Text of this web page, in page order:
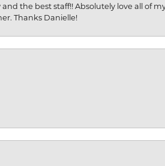
the best staff!! Absolutely love all of
Thanks Danielle!